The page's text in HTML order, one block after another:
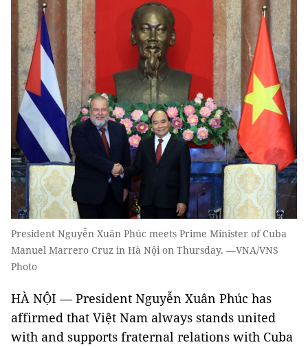
President Nguyễn Xuân Phúc meets Prime Minister of Cuba
Manuel Marrero Cruz in Hà Nội on Thursday. —VNA/VNS
Photo
HÀ NỘI — President Nguyễn Xuân Phúc has
affirmed that Việt Nam always stands united
with and supports fraternal relations with Cuba